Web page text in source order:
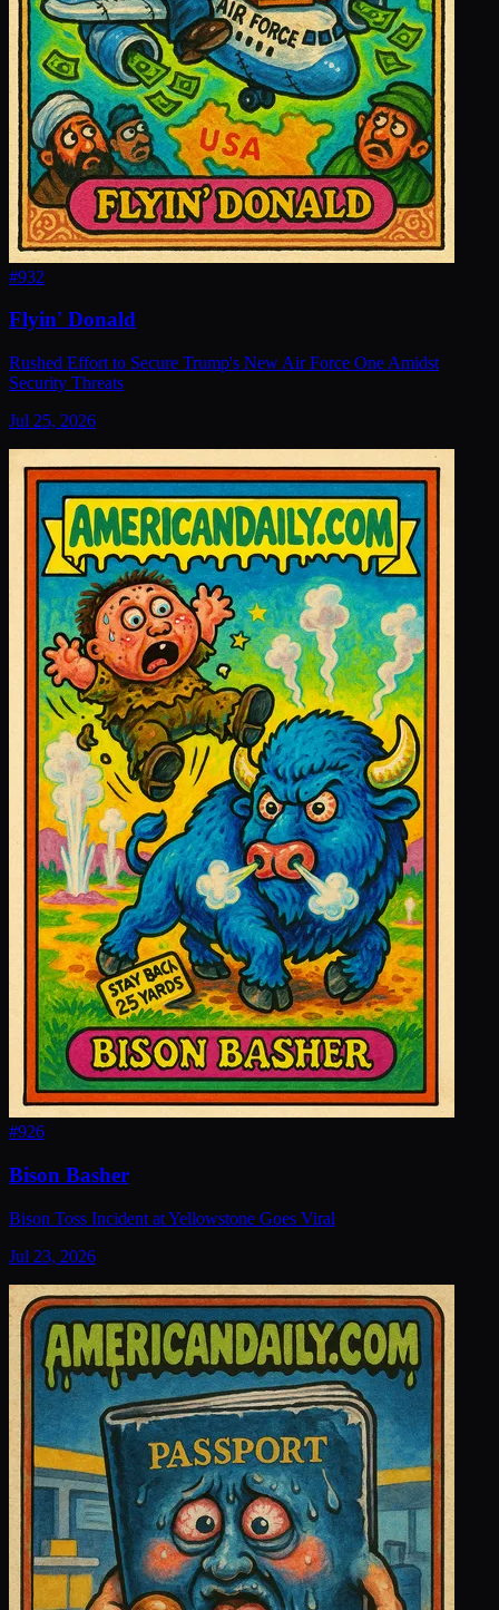
#932
Flyin' Donald
Rushed Effort to Secure Trump's New Air Force One Amidst
Security Threats
Jul 25, 2026
#926
Bison Basher
Bison Toss Incident at Yellowstone Goes Viral
Jul 23, 2026